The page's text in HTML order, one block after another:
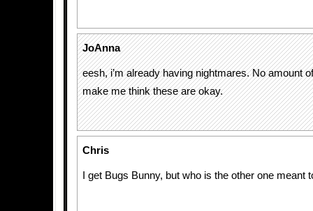
JoAnna
eesh, i’m already having nightmares. No amount
make me think these are okay.
Chris
I get Bugs Bunny, but who is the other one meant